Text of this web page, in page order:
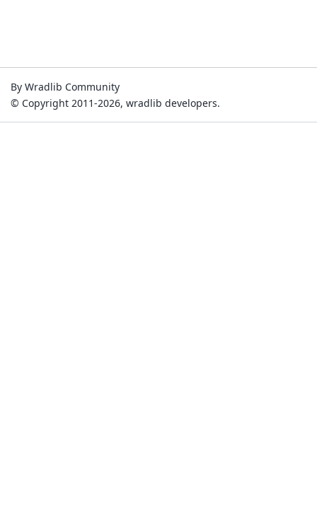
By Wradlib Community
© Copyright 2011-2026, wradlib developers.